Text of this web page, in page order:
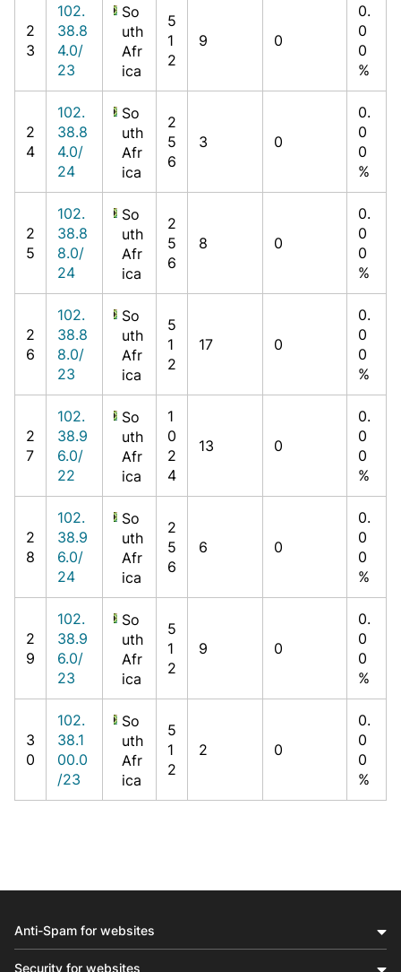
2
3
102.
38.8
4.0/
23
So
uth
Afr
ica
5
1
2
9 0
0.
0
0
%
2
4
102.
38.8
4.0/
24
So
uth
Afr
ica
2
5
6
3 0
0.
0
0
%
2
5
102.
38.8
8.0/
24
So
uth
Afr
ica
2
5
6
8 0
0.
0
0
%
2
6
102.
38.8
8.0/
23
So
uth
Afr
ica
5
1
2
17 0
0.
0
0
%
2
7
102.
38.9
6.0/
22
So
uth
Afr
ica
1
0
2
4
13 0
0.
0
0
%
2
8
102.
38.9
6.0/
24
So
uth
Afr
ica
2
5
6
6 0
0.
0
0
%
2
9
102.
38.9
6.0/
23
So
uth
Afr
ica
5
1
2
9 0
0.
0
0
%
3
0
102.
38.1
00.0
/23
So
uth
Afr
ica
5
1
2
2 0
0.
0
0
%
Anti-Spam for websites
Security for websites